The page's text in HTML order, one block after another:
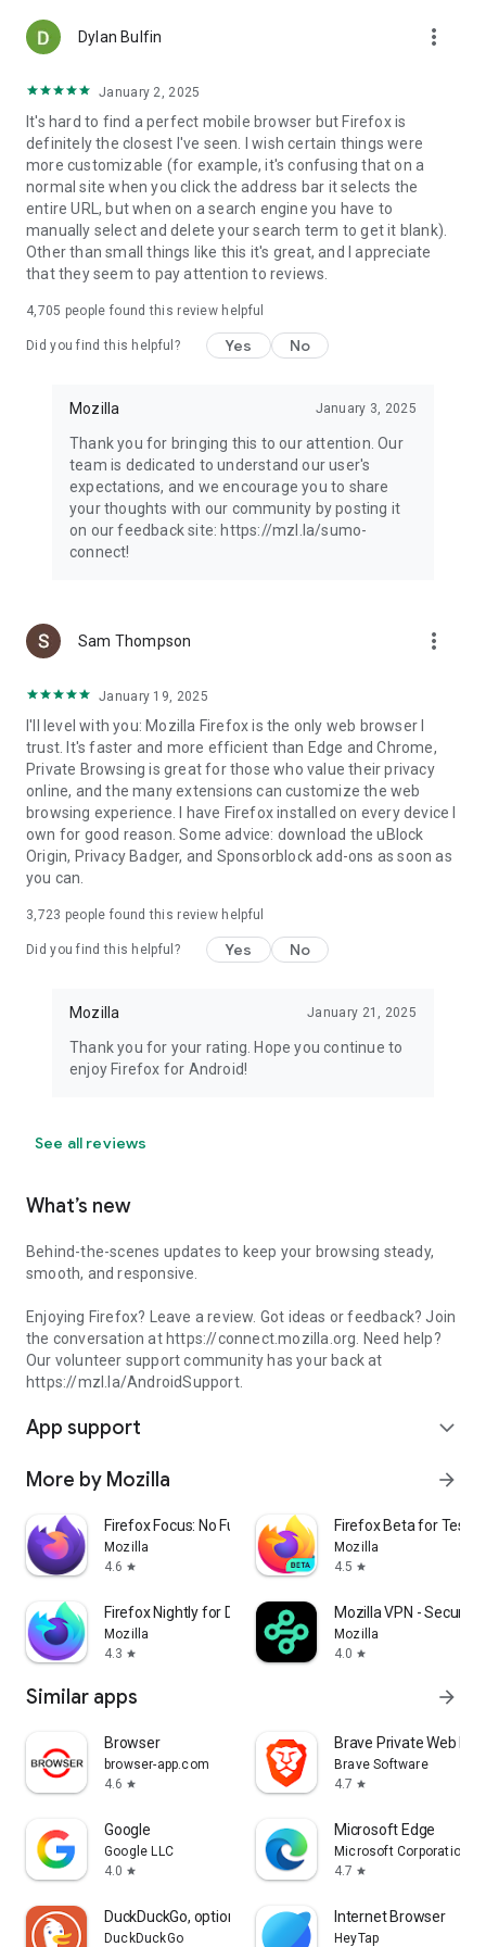
Dylan Bulfin more_vert
January 2, 2025
It's hard to find a perfect mobile browser but Firefox is
definitely the closest I've seen. I wish certain things were
more customizable (for example, it's confusing that on a
normal site when you click the address bar it selects the
entire URL, but when on a search engine you have to
manually select and delete your search term to get it blank).
Other than small things like this it's great, and I appreciate
that they seem to pay attention to reviews.
4,705 people found this review helpful
Did you find this helpful? Yes No
Mozilla January 3, 2025
Thank you for bringing this to our attention. Our
team is dedicated to understand our user's
expectations, and we encourage you to share
your thoughts with our community by posting it
on our feedback site: https://mzl.la/sumo-
connect!
Sam Thompson more_vert
January 19, 2025
I'll level with you: Mozilla Firefox is the only web browser I
trust. It's faster and more efficient than Edge and Chrome,
Private Browsing is great for those who value their privacy
online, and the many extensions can customize the web
browsing experience. I have Firefox installed on every device I
own for good reason. Some advice: download the uBlock
Origin, Privacy Badger, and Sponsorblock add-ons as soon as
you can.
3,723 people found this review helpful
Did you find this helpful? Yes No
Mozilla January 21, 2025
Thank you for your rating. Hope you continue to
enjoy Firefox for Android!
See all reviews
What’s new
Behind-the-scenes updates to keep your browsing steady,
smooth, and responsive.
Enjoying Firefox? Leave a review. Got ideas or feedback? Join
the conversation at https://connect.mozilla.org. Need help?
Our volunteer support community has your back at
https://mzl.la/AndroidSupport.
App support expand_more
More by Mozilla arrow_forward
Firefox Focus: No Fuss Browser
Mozilla
4.6 star
Firefox Beta for
Mozilla
4.5 star
Firefox Nightly for Developers
Mozilla
4.3 star
Mozilla VPN - Secure
Mozilla
4.0 star
Similar apps arrow_forward
Browser
browser-app.com
4.6 star
Brave Private Web
Brave Software
4.7 star
Google
Google LLC
4.0 star
Microsoft Edge
Microsoft Corporation
4.7 star
DuckDuckGo, optional Duck.ai
DuckDuckGo
Internet Browser
HeyTap